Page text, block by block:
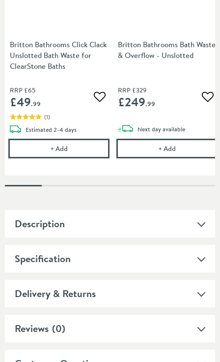
Britton Bathrooms Click Clack
Unslotted Bath Waste for
ClearStone Baths
RRP £65
£49.99 Add to wishlist
(1)
Estimated delivery
2-4 days
+Add Britton Bathrooms Click Clack Unslotted Bath
Britton Bathrooms Bath Waste
& Overflow - Unslotted
RRP £329
£249.99
Next daydelivery
available
+Add
Description
Specification
Delivery & Returns
Reviews (0)